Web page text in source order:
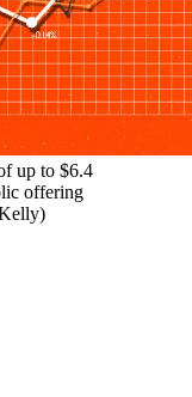
up to $6.4
offering